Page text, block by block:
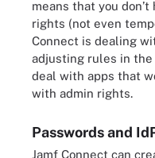
means that you
rights (not even
Connect is dealing
adjusting rules in the
deal with apps that
with admin rights.
Passwords and
Jamf Connect can